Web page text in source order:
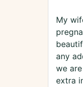
My
any
we
extra